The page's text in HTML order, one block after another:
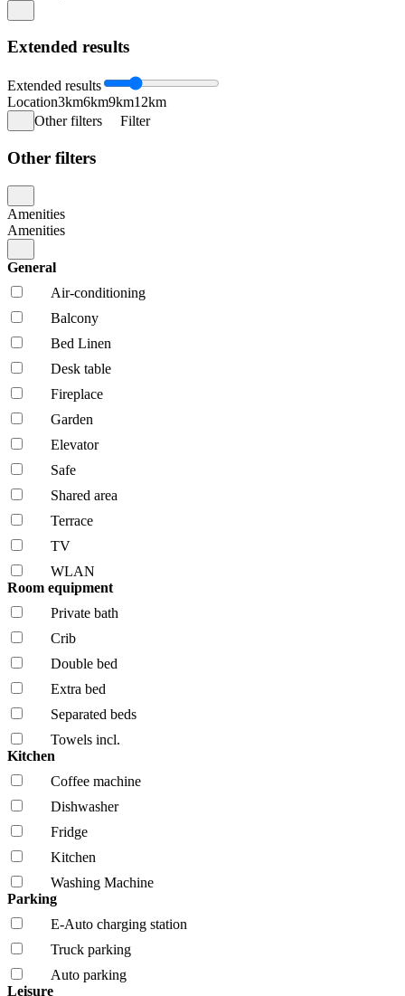
Extended results
Extended results
Location3km6km9km12km
Other filters
Filter
Other filters
Amenities
Amenities
General
Air-conditioning
Balcony
Bed Linen
Desk table
Fireplace
Garden
Elevator
Safe
Shared area
Terrace
TV
WLAN
Room equipment
Private bath
Crib
Double bed
Extra bed
Separated beds
Towels incl.
Kitchen
Coffee machine
Dishwasher
Fridge
Kitchen
Washing Machine
Parking
E-Auto charging station
Truck parking
Auto parking
Leisure